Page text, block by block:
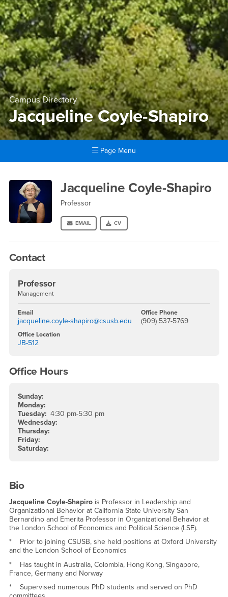
Campus Directory
Jacqueline Coyle-Shapiro
Page Menu
Jacqueline Coyle-Shapiro
Jacqueline Coyle-Shapiro
Professor
EMAIL CV
Contact
Professor
Management
Email
jacqueline.coyle-shapiro@csusb.edu
Office Phone
(909) 537-5769
Office Location
JB-512
Office Hours
Sunday:
Monday:
Tuesday: 4:30 pm-5:30 pm
Wednesday:
Thursday:
Friday:
Saturday:
Bio
Jacqueline Coyle-Shapirois Professor in Leadership and
Organizational Behavior at California State University San
Bernardino and Emerita Professor in Organizational Behavior at
the London School of Economics and Political Science (LSE).
* Prior to joining CSUSB, she held positions at Oxford University
and the London School of Economics
* Has taught in Australia, Colombia, Hong Kong, Singapore,
France, Germany and Norway
* Supervised numerous PhD students and served on PhD